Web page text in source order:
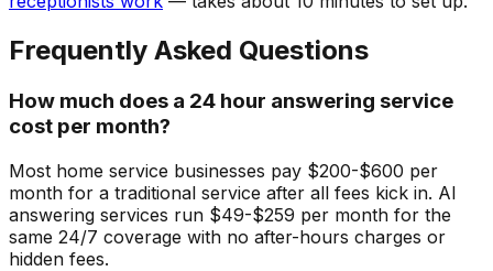
Frequently Asked Questions
How much does a 24 hour answering service
cost per month?
Most home service businesses pay $200-$600 per
month for a traditional service after all fees kick in. AI
answering services run $49-$259 per month for the
same 24/7 coverage with no after-hours charges or
hidden fees.